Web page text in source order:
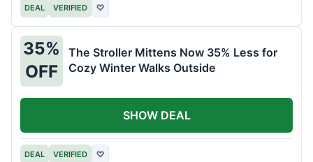
DEAL VERIFIED ♡
35%
OFF
The Stroller Mittens Now 35% Less for
Cozy Winter Walks Outside
DEAL VERIFIED ♡
SHOW DEAL